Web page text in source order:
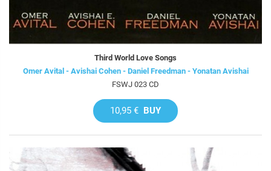
Third World Love Songs
Omer Avital - Avishai Cohen - Daniel Freedman - Yonatan Avishai
FSWJ 023 CD
10,95 € BUY